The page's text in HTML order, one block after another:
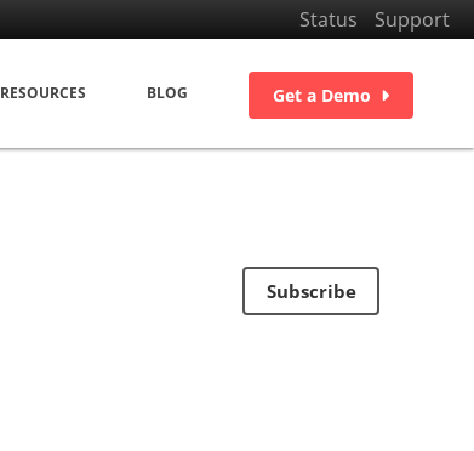
Status Support
RESOURCES BLOG Get a Demo
Subscribe